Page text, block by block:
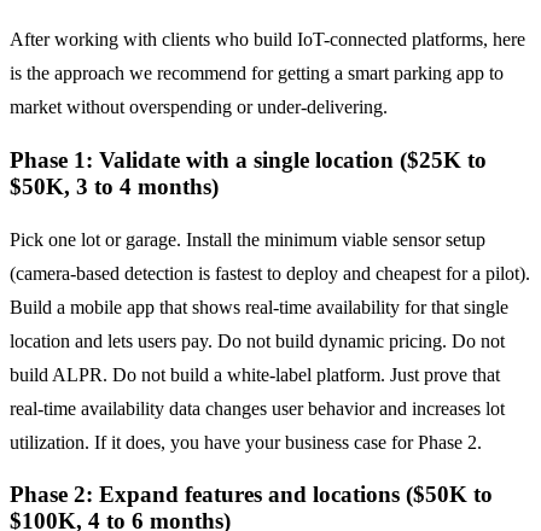
After working with clients who build IoT-connected platforms, here
is the approach we recommend for getting a smart parking app to
market without overspending or under-delivering.
Phase 1: Validate with a single location ($25K to
$50K, 3 to 4 months)
Pick one lot or garage. Install the minimum viable sensor setup
(camera-based detection is fastest to deploy and cheapest for a pilot).
Build a mobile app that shows real-time availability for that single
location and lets users pay. Do not build dynamic pricing. Do not
build ALPR. Do not build a white-label platform. Just prove that
real-time availability data changes user behavior and increases lot
utilization. If it does, you have your business case for Phase 2.
Phase 2: Expand features and locations ($50K to
$100K, 4 to 6 months)